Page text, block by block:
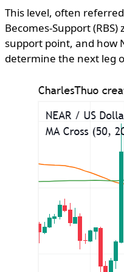
This level, often
Becomes-Support
support point, and how
determine the next leg